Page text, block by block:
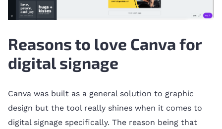
Reasons to love Canva for
digital signage
Canva was built as a general solution to graphic
design but the tool really shines when it comes to
digital signage specifically. The reason being that